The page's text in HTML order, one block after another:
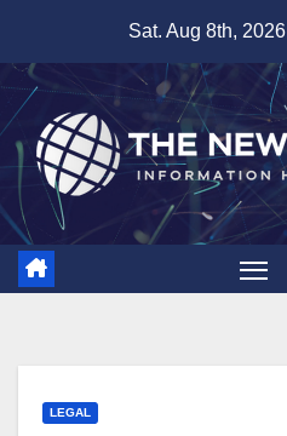
content
Sat. Aug 8th, 2026
LEGAL